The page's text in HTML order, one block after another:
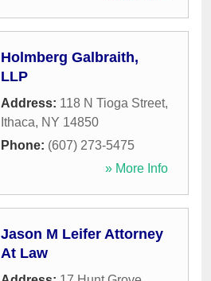
Holmberg Galbraith,
LLP
Address: 118 N Tioga Street,
Ithaca, NY 14850
Phone: (607) 273-5475
» More Info
Jason M Leifer Attorney
At Law